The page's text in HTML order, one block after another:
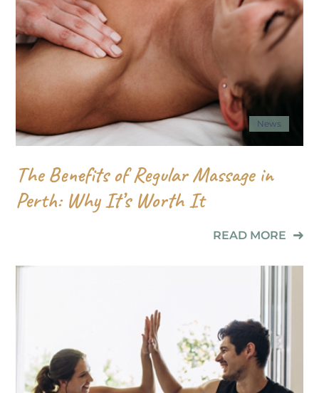
News
The Benefits of Regular Massage in
Perth: Why It’s Worth It
READ MORE